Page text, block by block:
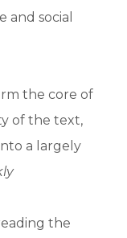
and social
the core of
of the text,
a largely
the